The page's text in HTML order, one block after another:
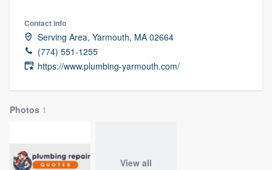
Contact info
Serving Area, Yarmouth, MA 02664
(774) 551-1255
https://www.plumbing-yarmouth.com/
Photos 1
View all
community of quality